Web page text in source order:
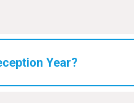
Year?